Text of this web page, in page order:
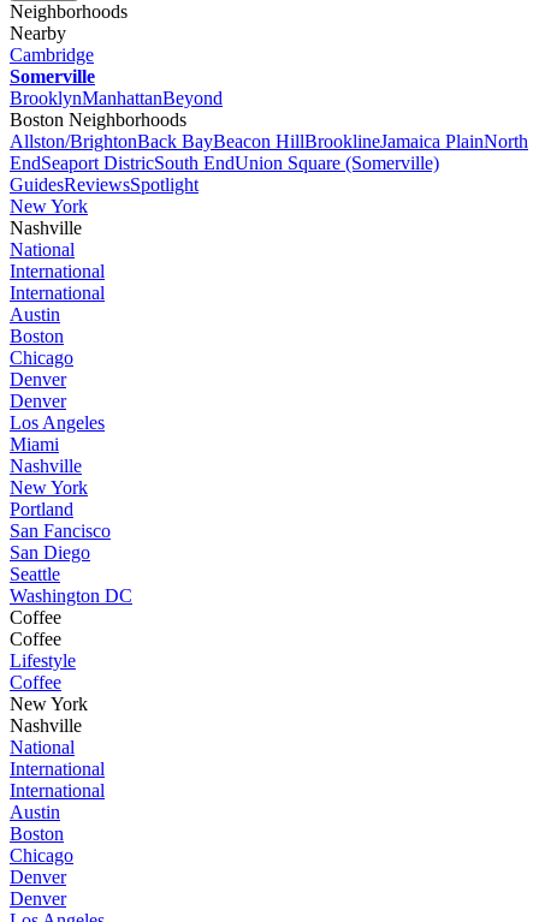
Neighborhoods
Nearby
Cambridge
Somerville
BrooklynManhattanBeyond
Boston Neighborhoods
Allston/BrightonBack BayBeacon HillBrooklineJamaica PlainNorth
EndSeaport DistricSouth EndUnion Square (Somerville)
GuidesReviewsSpotlight
New York
Nashville
National
International
International
Austin
Boston
Chicago
Denver
Denver
Los Angeles
Miami
Nashville
New York
Portland
San Fancisco
San Diego
Seattle
Washington DC
Coffee
Coffee
Lifestyle
Coffee
New York
Nashville
National
International
International
Austin
Boston
Chicago
Denver
Denver